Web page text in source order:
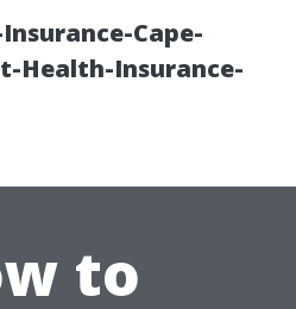
Cape-
Health-Insurance-
to